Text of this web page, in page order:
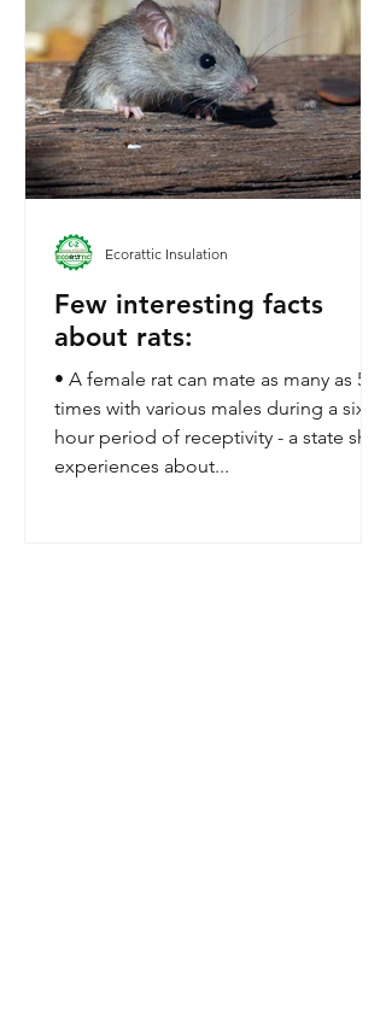
Few interesting facts
about rats:
• A female rat can mate as many as 500
times with various males during a six-
hour period of receptivity - a state she
experiences about...
Ecorattic Insulation